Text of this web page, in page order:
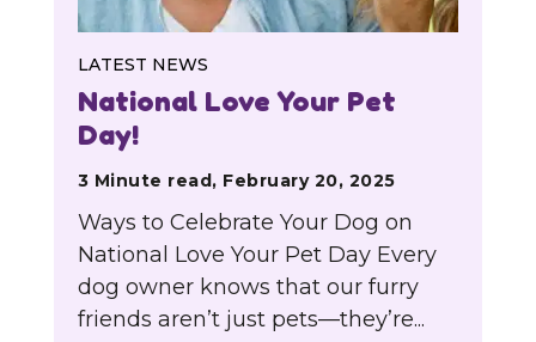
LATEST NEWS
National Love Your Pet
Day!
3 Minute read, February 20, 2025
Ways to Celebrate Your Dog on
National Love Your Pet Day Every
dog owner knows that our furry
friends aren’t just pets—they’re...